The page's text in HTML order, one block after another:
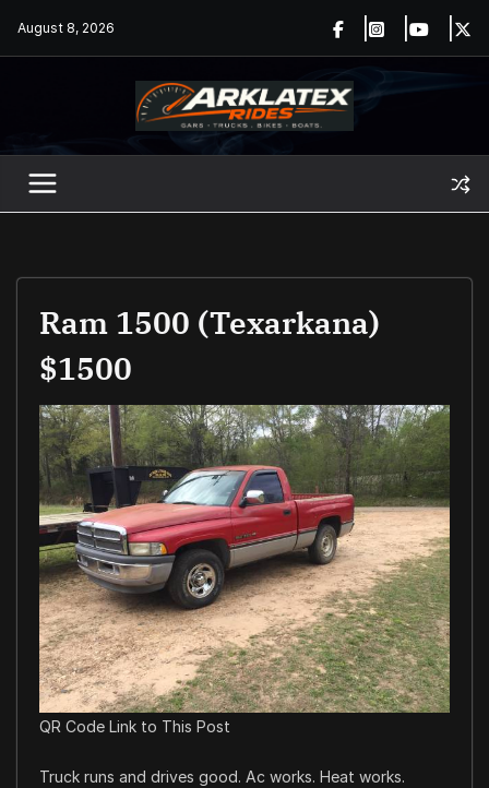
August 8, 2026
Ram 1500 (Texarkana)
$1500
QR Code Link to This Post
Truck runs and drives good. Ac works. Heat works.